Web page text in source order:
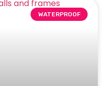
WATERPROOF